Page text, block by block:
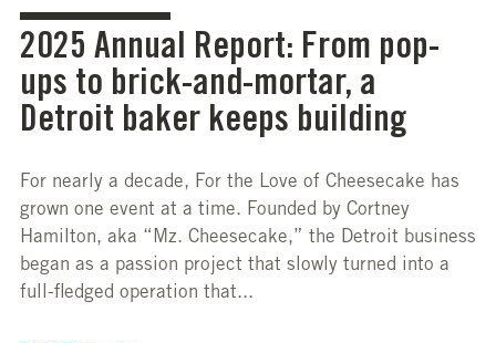
2025 Annual Report: From pop-
ups to brick-and-mortar, a
Detroit baker keeps building
For nearly a decade, For the Love of Cheesecake has
grown one event at a time. Founded by Cortney
Hamilton, aka “Mz. Cheesecake,” the Detroit business
began as a passion project that slowly turned into a
full-fledged operation that...